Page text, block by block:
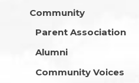
Community
Parent Association
Alumni
Community Voices